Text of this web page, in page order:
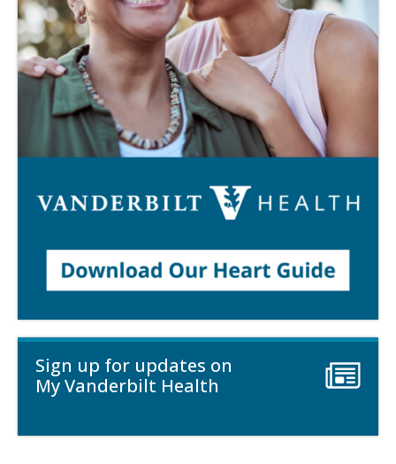
Sign up for updates on
My Vanderbilt Health